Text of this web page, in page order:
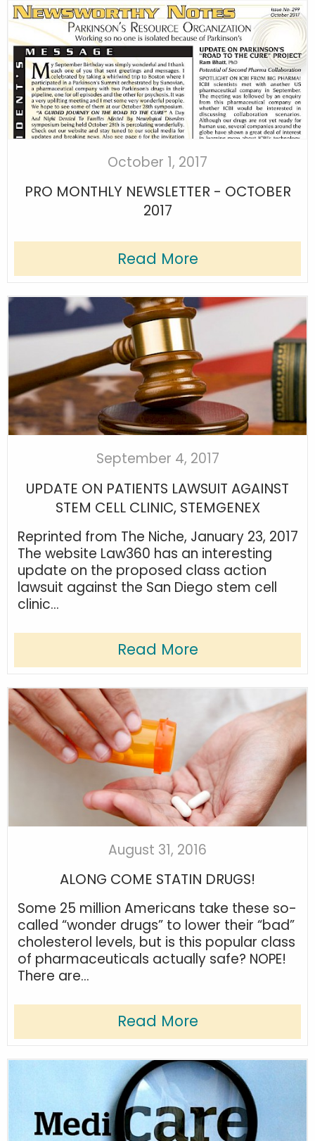
October 1, 2017
PRO MONTHLY NEWSLETTER - OCTOBER
2017
Read More
September 4, 2017
UPDATE ON PATIENTS LAWSUIT AGAINST
STEM CELL CLINIC, STEMGENEX
Reprinted from The Niche, January 23, 2017
The website Law360 has an interesting
update on the proposed class action
lawsuit against the San Diego stem cell
clinic...
Read More
August 31, 2016
ALONG COME STATIN DRUGS!
Some 25 million Americans take these so-
called “wonder drugs” to lower their “bad”
cholesterol levels, but is this popular class
of pharmaceuticals actually safe? NOPE!
There are...
Read More